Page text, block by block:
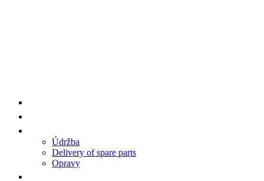
Údržba
Delivery of spare parts
Opravy